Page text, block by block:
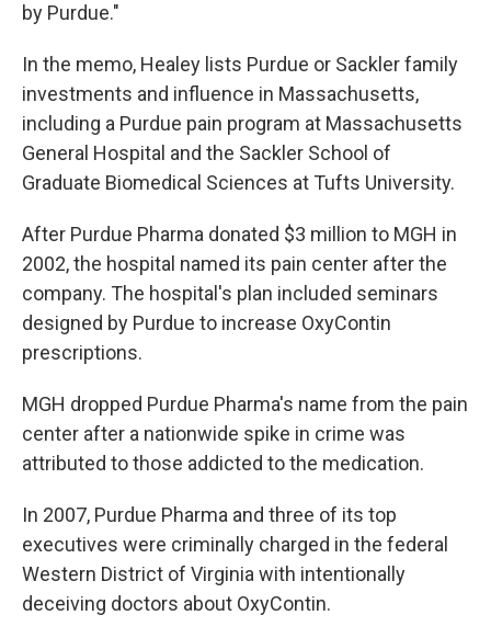
by Purdue."
In the memo, Healey lists Purdue or Sackler family
investments and influence in Massachusetts,
including a Purdue pain program at Massachusetts
General Hospital and the Sackler School of
Graduate Biomedical Sciences at Tufts University.
After Purdue Pharma donated $3 million to MGH in
2002, the hospital named its pain center after the
company. The hospital's plan included seminars
designed by Purdue to increase OxyContin
prescriptions.
MGH dropped Purdue Pharma's name from the pain
center after a nationwide spike in crime was
attributed to those addicted to the medication.
In 2007, Purdue Pharma and three of its top
executives were criminally charged in the federal
Western District of Virginia with intentionally
deceiving doctors about OxyContin.